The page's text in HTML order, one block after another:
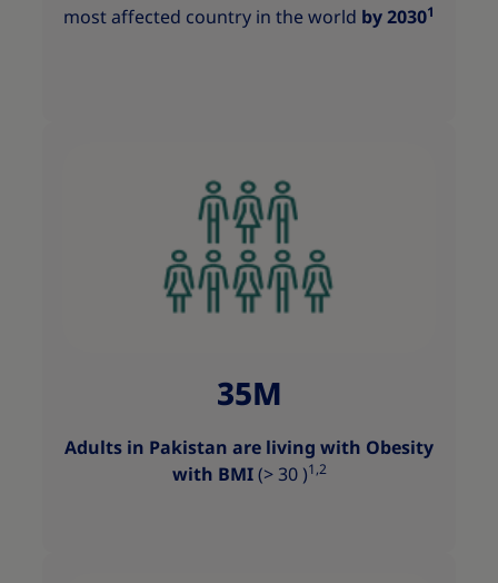
most affected country in the world by 20301
35M
Adults in Pakistan are living with Obesity
with BMI(> 30 )1,2